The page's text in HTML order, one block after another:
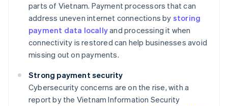
parts of Vietnam. Payment processors that can
address uneven internet connections by storing
payment data locallyand processing it when
connectivity is restored can help businesses avoid
missing out on payments.
Strong payment security
Cybersecurity concerns are on the rise, with a
report by the Vietnam Information Security